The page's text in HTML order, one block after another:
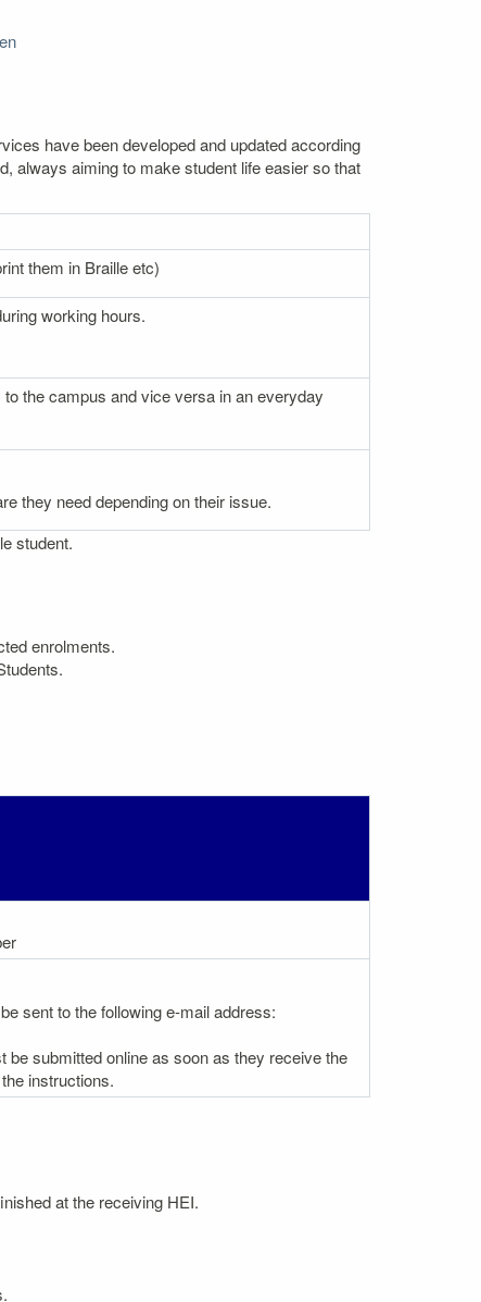
have been developed and updated according
always aiming to make student life easier so that
them in Braille etc)
working hours.
the campus and vice versa in an everyday
they need depending on their issue.
student.
enrolments.
sent to the following e-mail address:
be submitted online as soon as they receive the
instructions.
at the receiving HEI.